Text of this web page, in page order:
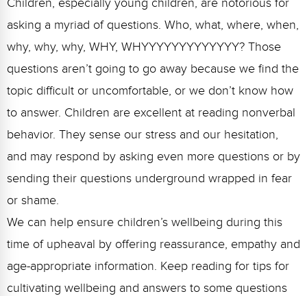
FAQs
Implementation Tools
CD Now Modules
Free Tools
Memberships
Top Products
Browse Store
Free Printables
Contact
Free-For-All
Blog
Children, especially young children, are notorious for
asking a myriad of questions. Who, what, where, when,
why, why, why, WHY, WHYYYYYYYYYYYYY? Those
questions aren’t going to go away because we find the
topic difficult or uncomfortable, or we don’t know how
to answer. Children are excellent at reading nonverbal
behavior. They sense our stress and our hesitation,
and may respond by asking even more questions or by
sending their questions underground wrapped in fear
or shame.
We can help ensure children’s wellbeing during this
time of upheaval by offering reassurance, empathy and
age-appropriate information. Keep reading for tips for
cultivating wellbeing and answers to some questions